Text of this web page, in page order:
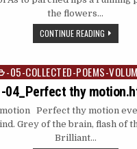
the flowers…
CONTINUE READING
-05-COLLECTED-POEMS-
-04_Perfect thy
Perfect thy motion
Grey of the brain, flash
Brilliant…